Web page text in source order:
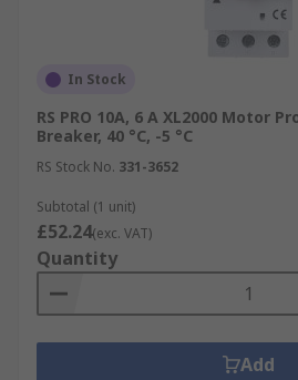
In Stock
RS PRO 10A, 6 A XL2000 Motor
Breaker, 40 °C, -5 °C
RS Stock No. 331-3652
Subtotal (1 unit)
£52.24(exc. VAT)
Quantity
Add